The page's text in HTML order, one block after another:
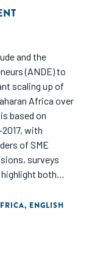
and the
(ANDE) to
scaling up of
Africa over
based on
with
of SME
surveys
both
, ENGLISH